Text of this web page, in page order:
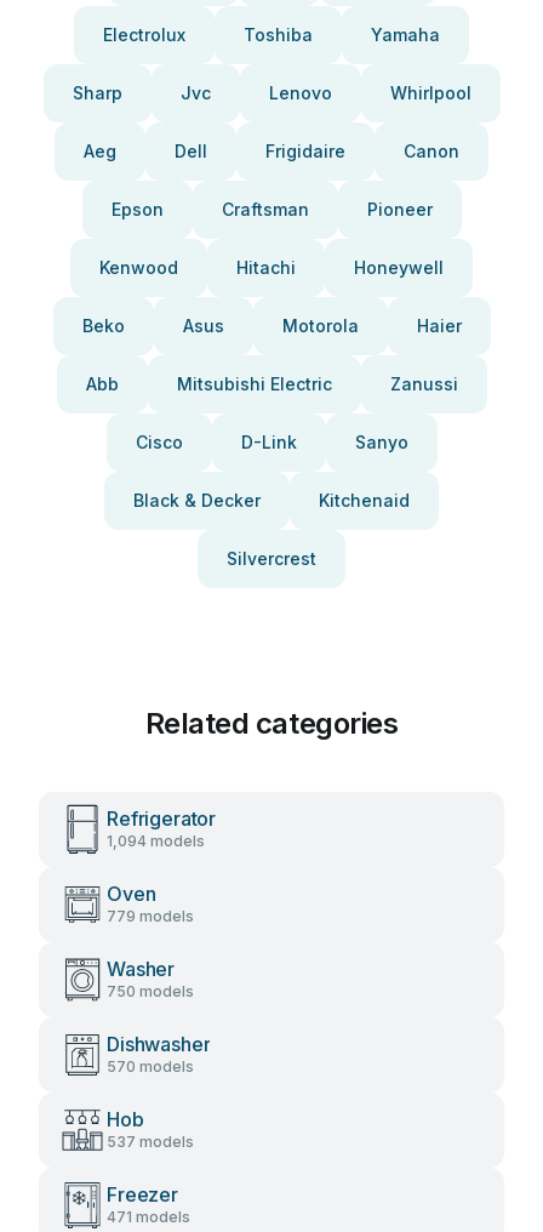
Electrolux Toshiba Yamaha
Sharp Jvc Lenovo Whirlpool
Aeg Dell Frigidaire Canon
Epson Craftsman Pioneer
Kenwood Hitachi Honeywell
Beko Asus Motorola Haier
Abb Mitsubishi Electric Zanussi
Cisco D-Link Sanyo
Black & Decker Kitchenaid
Silvercrest
Related categories
Refrigerator
1,094 models
Oven
779 models
Washer
750 models
Dishwasher
570 models
Hob
537 models
Freezer
471 models